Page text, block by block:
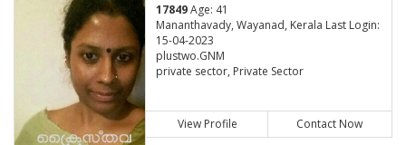
17849Age: 41
Mananthavady, Wayanad, Kerala Last Login:
15-04-2023
plustwo.GNM
private sector, Private Sector
View Profile Contact Now